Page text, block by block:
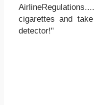
cigarettes and
detector!"